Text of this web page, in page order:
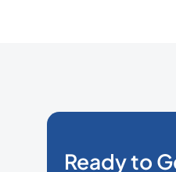
Ready to